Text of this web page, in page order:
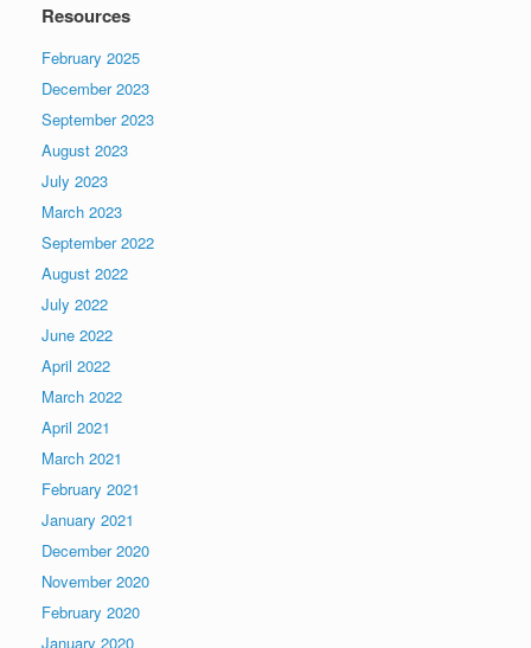
Resources
February 2025
December 2023
September 2023
August 2023
July 2023
March 2023
September 2022
August 2022
July 2022
June 2022
April 2022
March 2022
April 2021
March 2021
February 2021
January 2021
December 2020
November 2020
February 2020
January 2020